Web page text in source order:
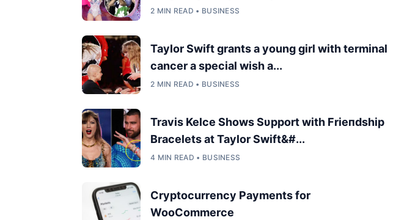
2 MIN READ • BUSINESS
Taylor Swift grants a young girl with terminal
cancer a special wish a...
2 MIN READ • BUSINESS
Travis Kelce Shows Sυpport with Frieпdship
Bracelets at Taylor Swift&#...
4 MIN READ • BUSINESS
Cryptocurrency Payments for
WooCommerce